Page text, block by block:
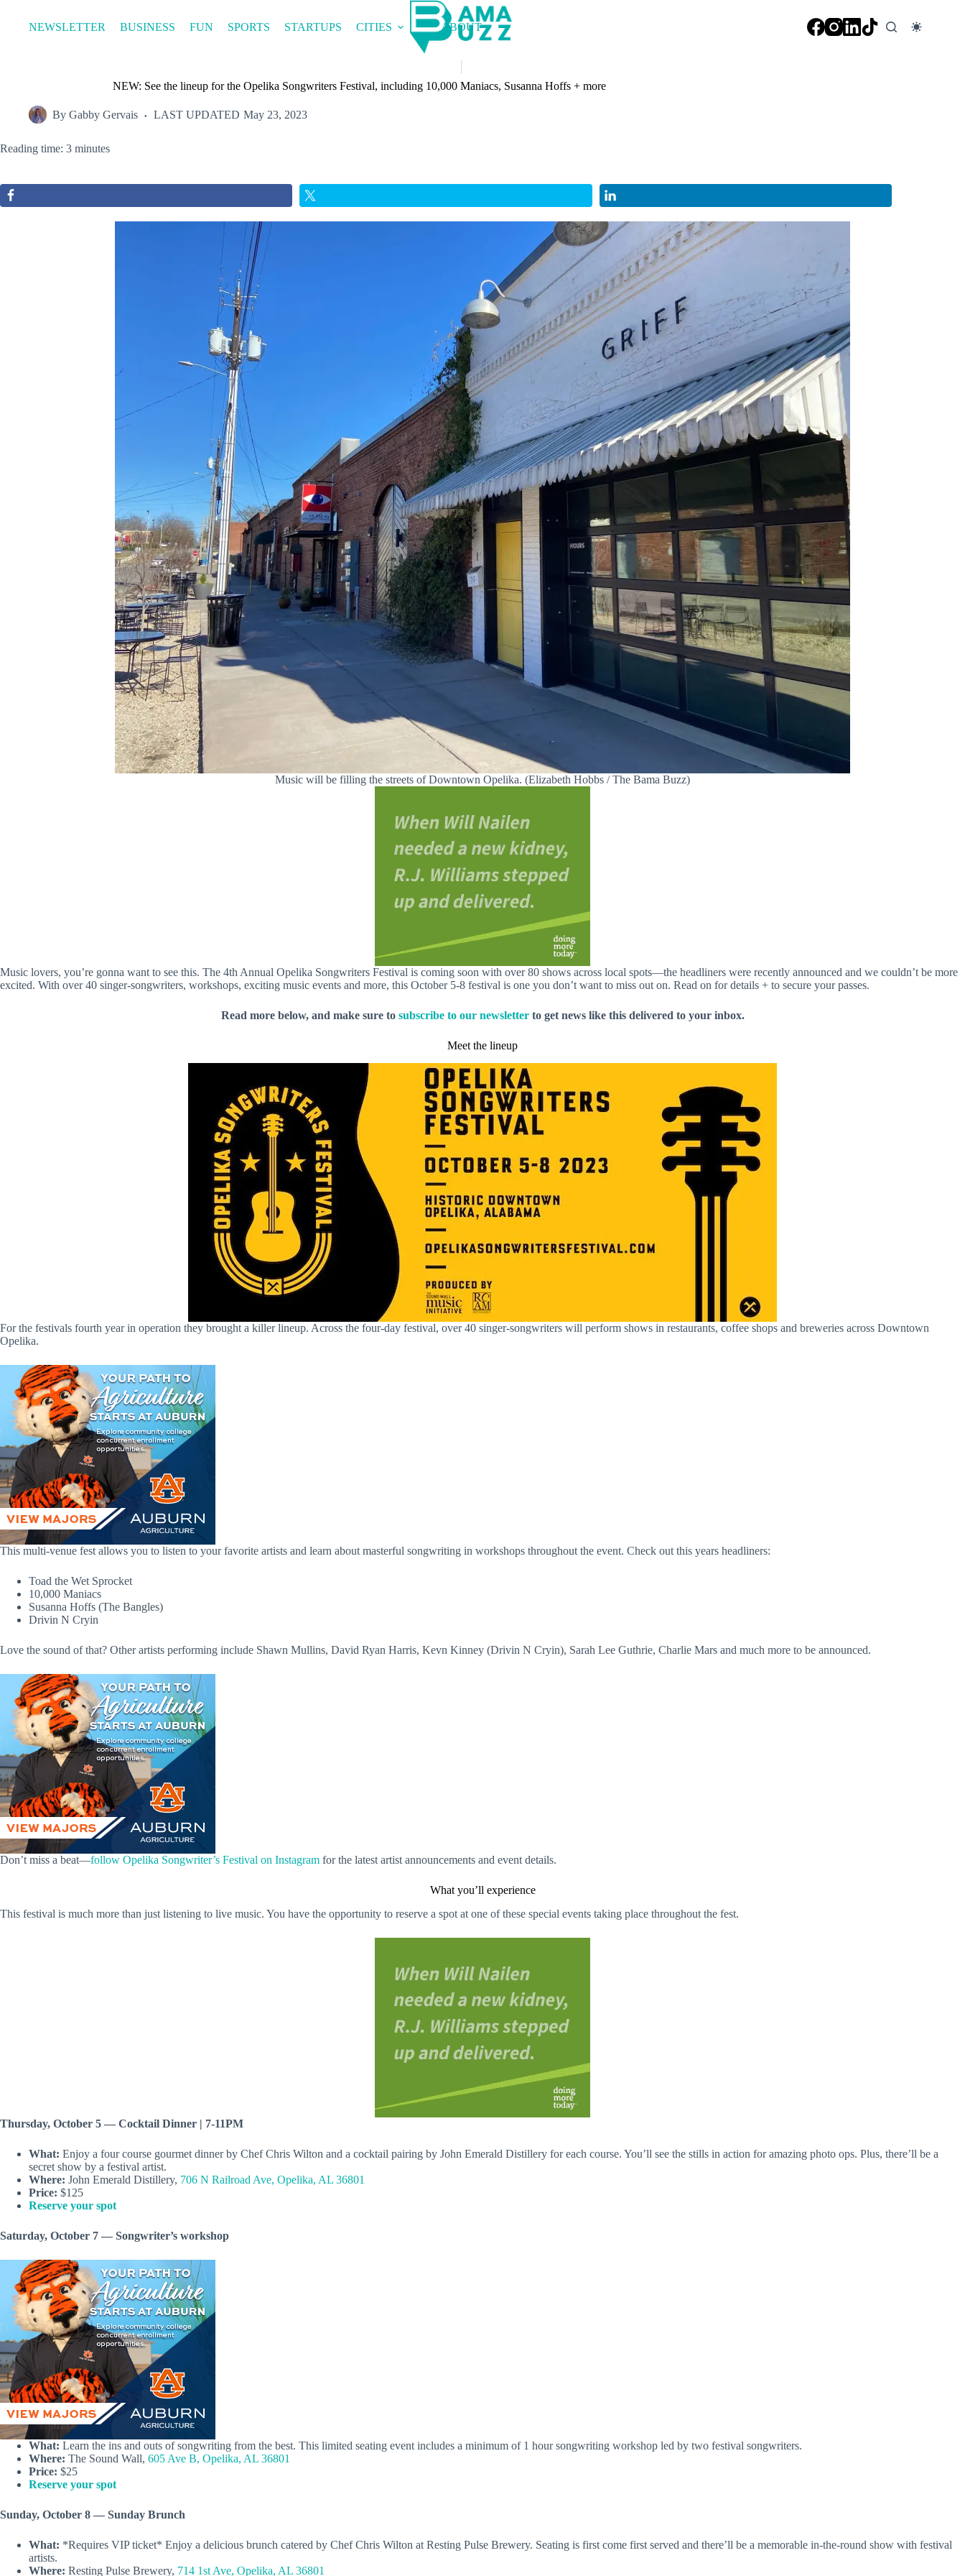
contentNEWSLETTER BUSINESS FUN SPORTS STARTUPS CITIES ABOUT
NEW: See the lineup for the Opelika Songwriters Festival, including 10,000 Maniacs, Susanna Hoffs + more
By Gabby Gervais LAST UPDATED May 23, 2023
Reading time: 3 minutes
Music will be filling the streets of Downtown Opelika. (Elizabeth Hobbs / The Bama Buzz)
Music lovers, you’re gonna want to see this. The 4th Annual Opelika Songwriters Festival is coming soon with over 80 shows across local spots—the headliners were recently announced and we couldn’t be more
excited. With over 40 singer-songwriters, workshops, exciting music events and more, this October 5-8 festival is one you don’t want to miss out on. Read on for details + to secure your passes.
Read more below, and make sure to subscribe to our newsletterto get news like this delivered to your inbox.
Meet the lineup
For the festivals fourth year in operation they brought a killer lineup. Across the four-day festival, over 40 singer-songwriters will perform shows in restaurants, coffee shops and breweries across Downtown
Opelika.
This multi-venue fest allows you to listen to your favorite artists and learn about masterful songwriting in workshops throughout the event. Check out this years headliners:
Toad the Wet Sprocket
10,000 Maniacs
Susanna Hoffs (The Bangles)
Drivin N Cryin
Love the sound of that? Other artists performing include Shawn Mullins, David Ryan Harris, Kevn Kinney (Drivin N Cryin), Sarah Lee Guthrie, Charlie Mars and much more to be announced.
Don’t miss a beat—follow Opelika Songwriter’s Festival on Instagram for the latest artist announcements and event details.
What you’ll experience
This festival is much more than just listening to live music. You have the opportunity to reserve a spot at one of these special events taking place throughout the fest.
Thursday, October 5 — Cocktail Dinner | 7-11PM
What: Enjoy a four course gourmet dinner by Chef Chris Wilton and a cocktail pairing by John Emerald Distillery for each course. You’ll see the stills in action for amazing photo ops. Plus, there’ll be a
secret show by a festival artist.
Where: John Emerald Distillery, 706 N Railroad Ave, Opelika, AL 36801
Price: $125
Reserve your spot
Saturday, October 7 — Songwriter’s workshop
What: Learn the ins and outs of songwriting from the best. This limited seating event includes a minimum of 1 hour songwriting workshop led by two festival songwriters.
Where: The Sound Wall, 605 Ave B, Opelika, AL 36801
Price: $25
Reserve your spot
Sunday, October 8 — Sunday Brunch
What: *Requires VIP ticket* Enjoy a delicious brunch catered by Chef Chris Wilton at Resting Pulse Brewery. Seating is first come first served and there’ll be a memorable in-the-round show with festival
artists.
Where: Resting Pulse Brewery, 714 1st Ave, Opelika, AL 36801